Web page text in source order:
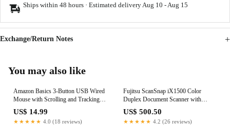
Ships within 48 hours · Estimated delivery Aug 10 - Aug 15
Exchange/Return Notes
You may also like
Amazon Basics 3-Button USB Wired
Mouse with Scrolling and Tracking -
Standard, Black
US$ 14.99
★★★★★ 4.0 (18 reviews)
Fujitsu ScanSnap iX1500 Color
Duplex Document Scanner with
Touch Screen for Mac or PC, White
US$ 500.50
★★★★★ 4.2 (26 reviews)